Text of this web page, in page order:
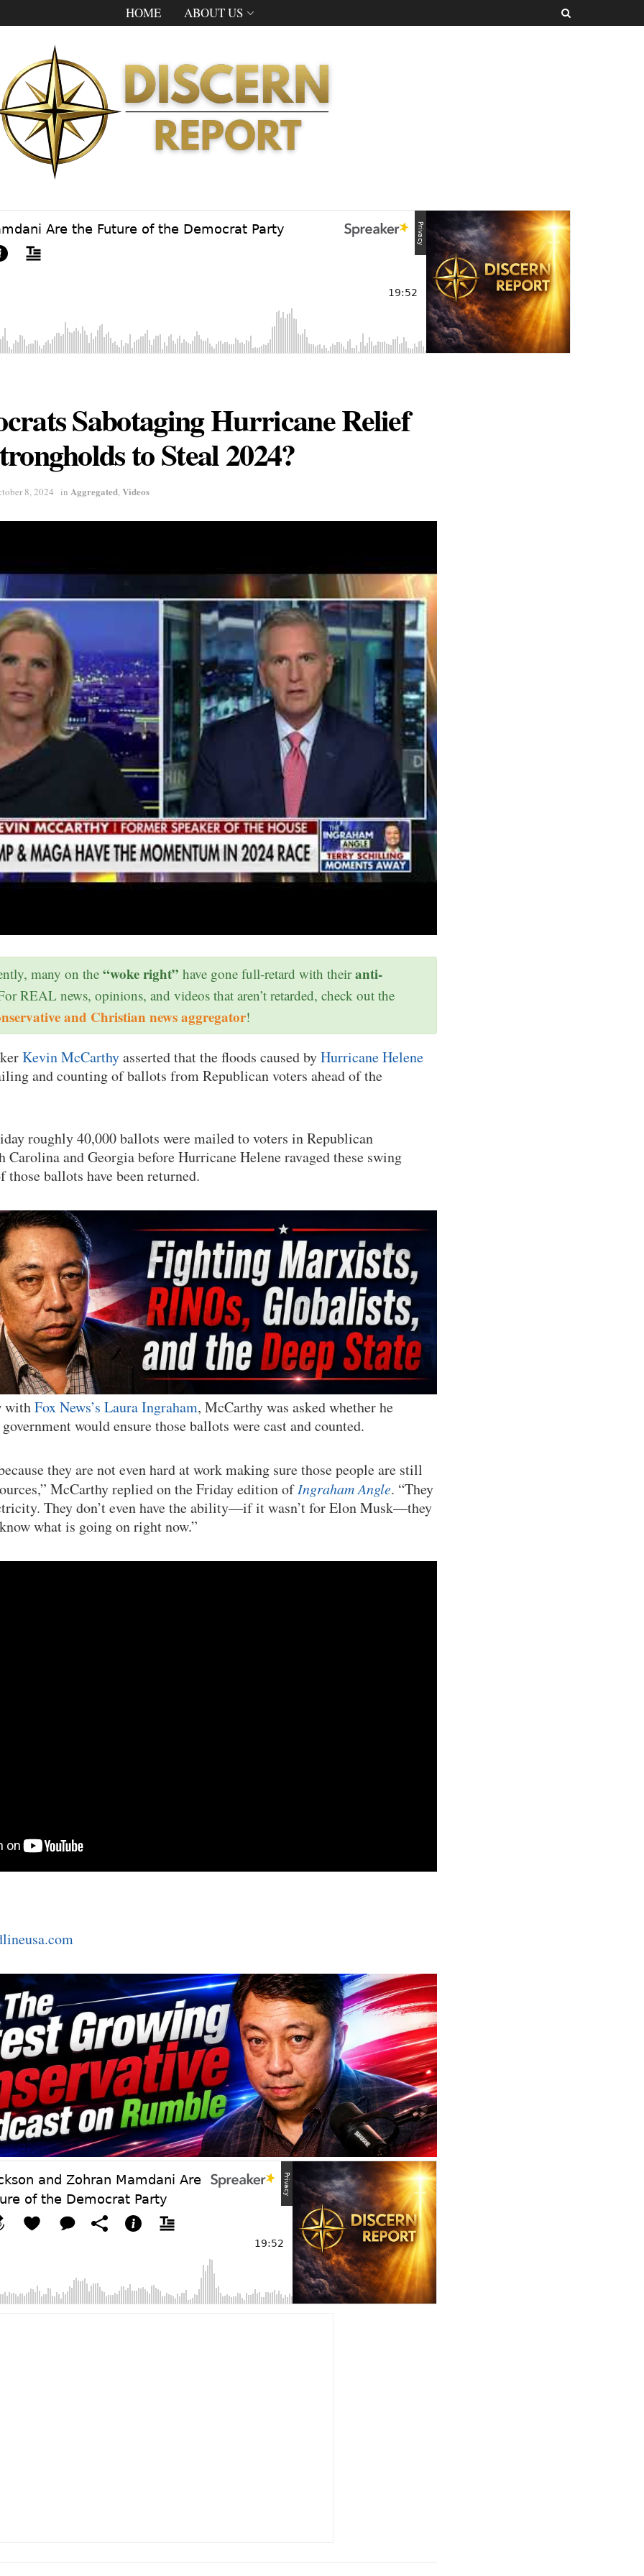
HOME ABOUT US
Sabotaging Hurricane Relief
to Steal 2024?
8, 2024 in Aggregated,Videos
many on the “woke right” have gone full-retard with theiranti-
REAL news, opinions, and videos that aren’t retarded, check out the
and Christian news aggregator!
Kevin McCarthyasserted that the floods caused byHurricane Helene
and counting of ballots from Republican voters ahead of the
roughly 40,000 ballots were mailed to voters in Republican
and Georgia before Hurricane Helene ravaged these swing
those ballots have been returned.
withFox News’s Laura Ingraham, McCarthy was asked whether he
would ensure those ballots were cast and counted.
they are not even hard at work making sure those people are still
McCarthy replied on the Friday edition ofIngraham Angle. “They
They don’t even have the ability—if it wasn’t for Elon Musk—they
what is going on right now.”